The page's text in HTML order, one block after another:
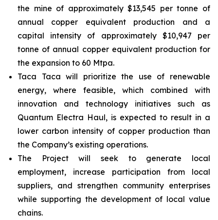
the mine of approximately $13,545 per tonne of
annual copper equivalent production and a
capital intensity of approximately $10,947 per
tonne of annual copper equivalent production for
the expansion to 60 Mtpa.
Taca Taca will prioritize the use of renewable
energy, where feasible, which combined with
innovation and technology initiatives such as
Quantum Electra Haul, is expected to result in a
lower carbon intensity of copper production than
the Company’s existing operations.
The Project will seek to generate local
employment, increase participation from local
suppliers, and strengthen community enterprises
while supporting the development of local value
chains.